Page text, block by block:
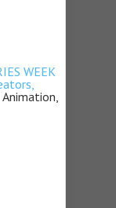
WEEK